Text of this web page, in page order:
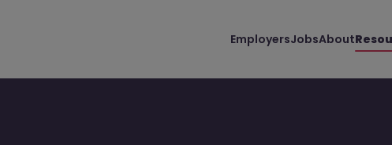
EmployersJobsAbout